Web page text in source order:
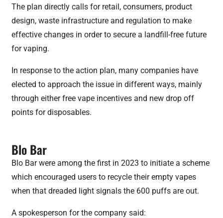
The plan directly calls for retail, consumers, product
design, waste infrastructure and regulation to make
effective changes in order to secure a landfill-free future
for vaping.
In response to the action plan, many companies have
elected to approach the issue in different ways, mainly
through either free vape incentives and new drop off
points for disposables.
Blo Bar
Blo Bar were among the first in 2023 to initiate a scheme
which encouraged users to recycle their empty vapes
when that dreaded light signals the 600 puffs are out.
A spokesperson for the company said: